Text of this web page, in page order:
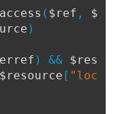
( $ref , $
)
) && $res
$resource [ "loc